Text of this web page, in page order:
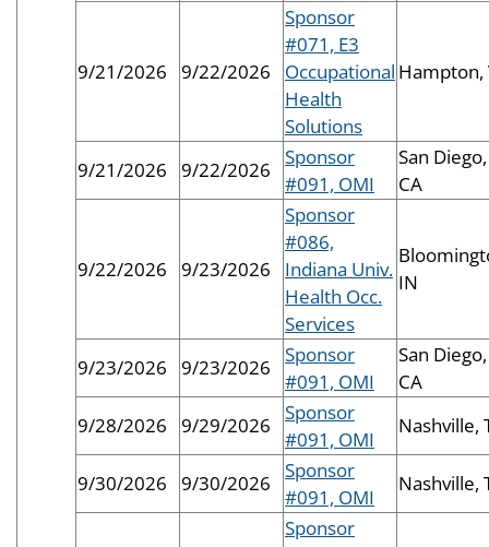
9/21/2026 9/22/2026
Sponsor
#071, E3
Occupational
Health
Solutions
Hampton,
9/21/2026 9/22/2026
Sponsor
#091, OMI
San Diego,
CA
9/22/2026 9/23/2026
Sponsor
#086,
Indiana Univ.
Health Occ.
Services
IN
9/23/2026 9/23/2026
Sponsor
#091, OMI
San Diego,
CA
9/28/2026
9/29/2026
Sponsor
#091, OMI
Nashville,
9/30/2026 9/30/2026
Sponsor
#091, OMI
Nashville,
Sponsor